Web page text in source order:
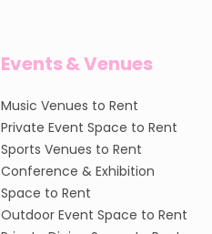
Events & Venues
Music Venues to Rent
Private Event Space to Rent
Sports Venues to Rent
Conference & Exhibition
Space to Rent
Outdoor Event Space to Rent